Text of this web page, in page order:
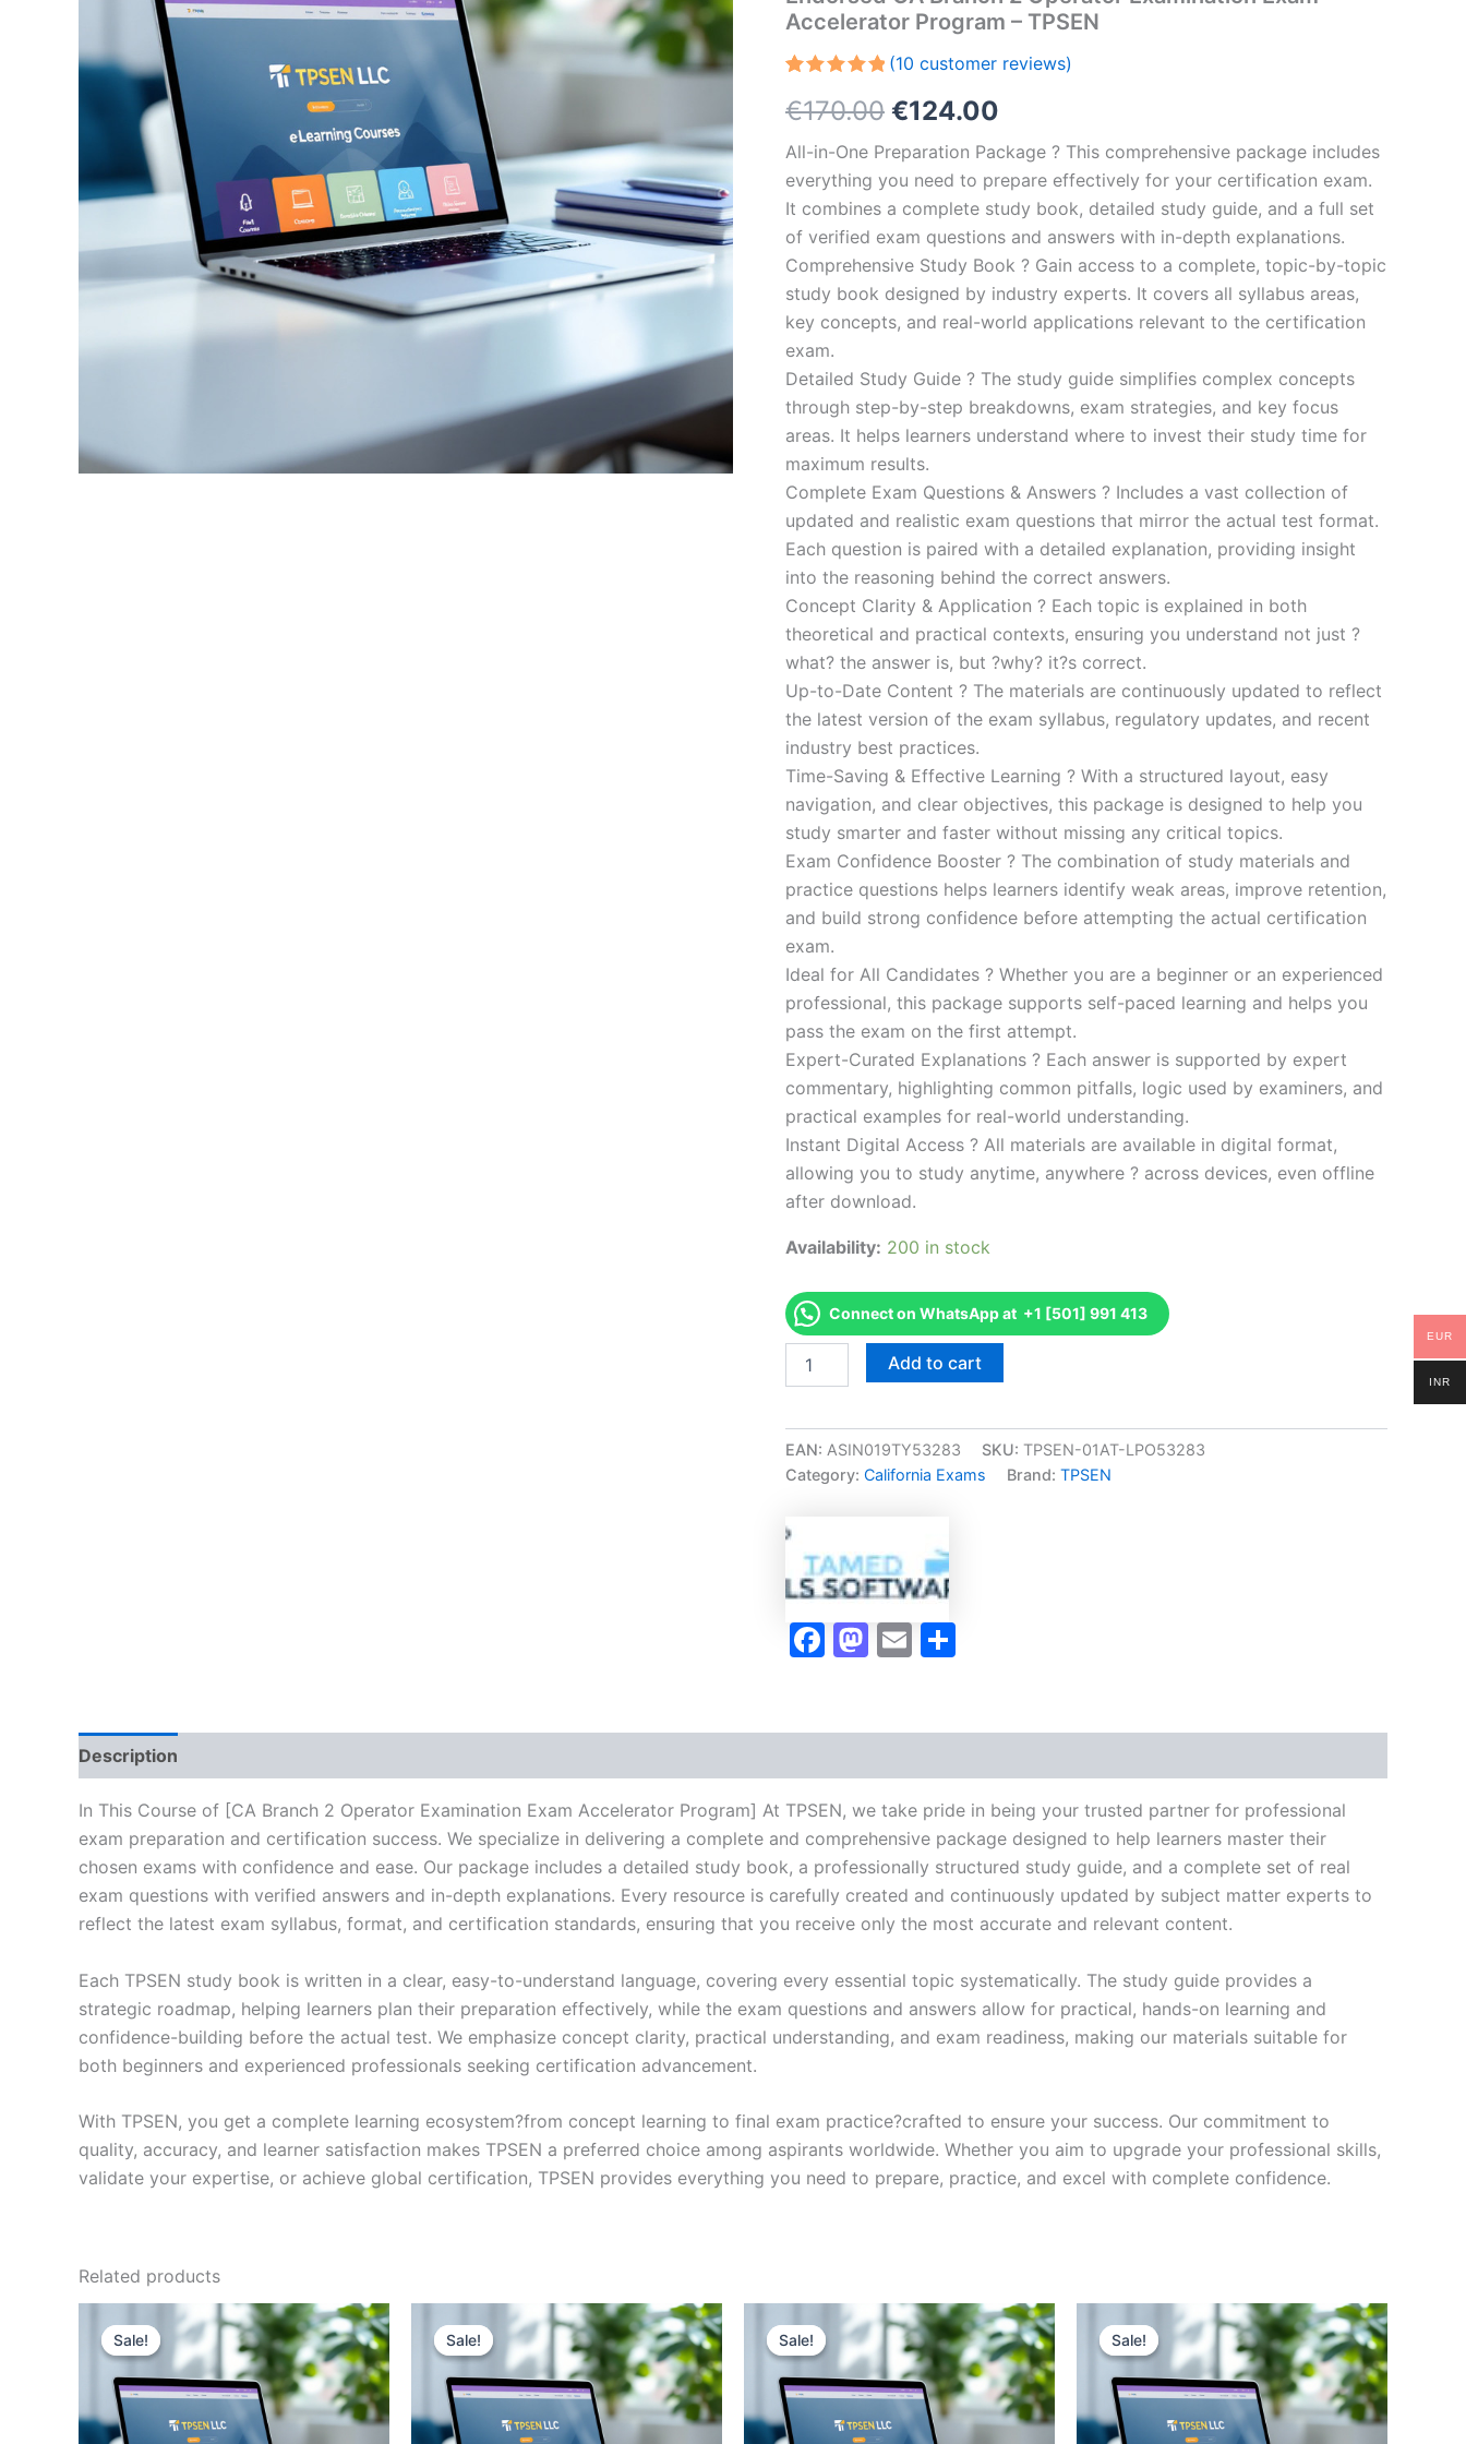
Accelerator Program – TPSEN
out of 5
based on
customer
ratings
(10 customer reviews)
€170.00 Original
price
was:
€170.00.
€124.00
price
is:
€124.00.
All-in-One Preparation Package ? This comprehensive package includes
everything you need to prepare effectively for your certification exam.
It combines a complete study book, detailed study guide, and a full set
of verified exam questions and answers with in-depth explanations.
Comprehensive Study Book ? Gain access to a complete, topic-by-topic
study book designed by industry experts. It covers all syllabus areas,
key concepts, and real-world applications relevant to the certification
exam.
Detailed Study Guide ? The study guide simplifies complex concepts
through step-by-step breakdowns, exam strategies, and key focus
areas. It helps learners understand where to invest their study time for
maximum results.
Complete Exam Questions & Answers ? Includes a vast collection of
updated and realistic exam questions that mirror the actual test format.
Each question is paired with a detailed explanation, providing insight
into the reasoning behind the correct answers.
Concept Clarity & Application ? Each topic is explained in both
theoretical and practical contexts, ensuring you understand not just ?
what? the answer is, but ?why? it?s correct.
Up-to-Date Content ? The materials are continuously updated to reflect
the latest version of the exam syllabus, regulatory updates, and recent
industry best practices.
Time-Saving & Effective Learning ? With a structured layout, easy
navigation, and clear objectives, this package is designed to help you
study smarter and faster without missing any critical topics.
Exam Confidence Booster ? The combination of study materials and
practice questions helps learners identify weak areas, improve retention,
and build strong confidence before attempting the actual certification
exam.
Ideal for All Candidates ? Whether you are a beginner or an experienced
professional, this package supports self-paced learning and helps you
pass the exam on the first attempt.
Expert-Curated Explanations ? Each answer is supported by expert
commentary, highlighting common pitfalls, logic used by examiners, and
practical examples for real-world understanding.
Instant Digital Access ? All materials are available in digital format,
allowing you to study anytime, anywhere ? across devices, even offline
after download.
Availability: 200 in stock
Connect on WhatsApp at +1 [501] 991 413
Operator
Examination
Exam
Program
TPSEN
quantity
Add to cart
EAN: ASIN019TY53283 SKU: TPSEN-01AT-LPO53283
Category: California Exams Brand: TPSEN
Facebook
Mastodon
Email
Description
In This Course of [CA Branch 2 Operator Examination Exam Accelerator Program] At TPSEN, we take pride in being your trusted partner for professional
exam preparation and certification success. We specialize in delivering a complete and comprehensive package designed to help learners master their
chosen exams with confidence and ease. Our package includes a detailed study book, a professionally structured study guide, and a complete set of real
exam questions with verified answers and in-depth explanations. Every resource is carefully created and continuously updated by subject matter experts to
reflect the latest exam syllabus, format, and certification standards, ensuring that you receive only the most accurate and relevant content.
Each TPSEN study book is written in a clear, easy-to-understand language, covering every essential topic systematically. The study guide provides a
strategic roadmap, helping learners plan their preparation effectively, while the exam questions and answers allow for practical, hands-on learning and
confidence-building before the actual test. We emphasize concept clarity, practical understanding, and exam readiness, making our materials suitable for
both beginners and experienced professionals seeking certification advancement.
With TPSEN, you get a complete learning ecosystem?from concept learning to final exam practice?crafted to ensure your success. Our commitment to
quality, accuracy, and learner satisfaction makes TPSEN a preferred choice among aspirants worldwide. Whether you aim to upgrade your professional skills,
validate your expertise, or achieve global certification, TPSEN provides everything you need to prepare, practice, and excel with complete confidence.
Related products
Sale!
Sale! Sale!
Sale! Sale!
Sale! Sale!
Sale!
EUR
INR